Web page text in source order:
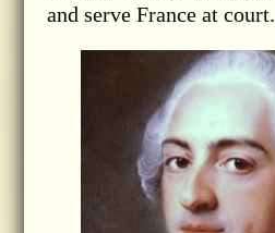
and serve France at court.